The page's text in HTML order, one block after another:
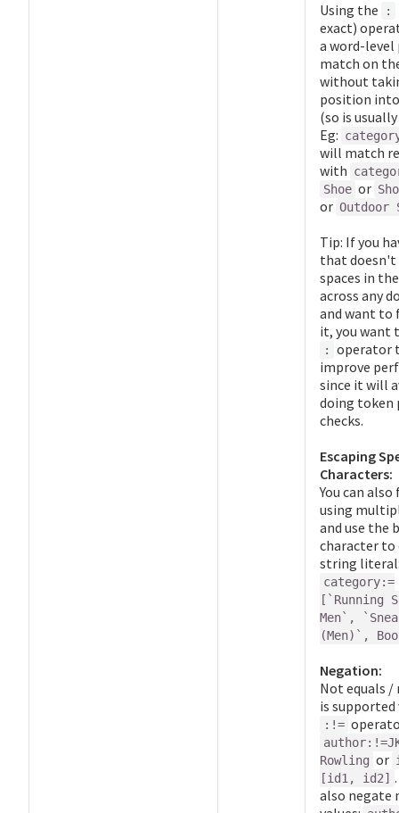
Using the
:
exact)
a word-
match on
without
position
(so is
Eg:
will match
with
Shoe or
or Outdoor
Tip: If you
that doesn't
spaces in
across any
and want to
it, you want
:
operator
improve
since it will
doing token
checks.
Escaping
Characters:
You can
using
and use the
character to
string
category:=
[`Running
Men`,
(Men)`,
Negation:
Not equals
is supported
:!=
Rowling or
[id1, id2]
also negate